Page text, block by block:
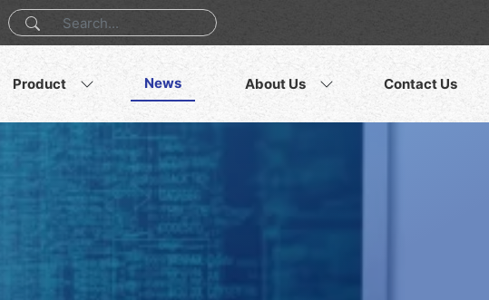
Product News About Us Contact Us